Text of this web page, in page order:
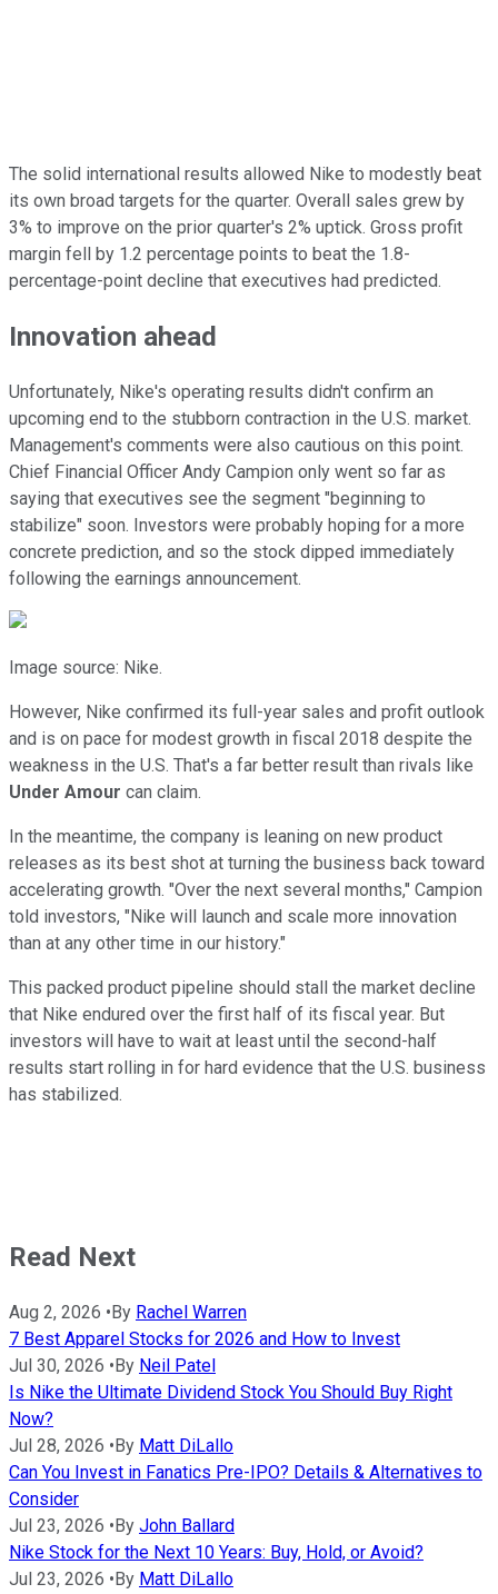
The solid international results allowed Nike to modestly beat
its own broad targets for the quarter. Overall sales grew by
3% to improve on the prior quarter's 2% uptick. Gross profit
margin fell by 1.2 percentage points to beat the 1.8-
percentage-point decline that executives had predicted.
Innovation ahead
Unfortunately, Nike's operating results didn't confirm an
upcoming end to the stubborn contraction in the U.S. market.
Management's comments were also cautious on this point.
Chief Financial Officer Andy Campion only went so far as
saying that executives see the segment "beginning to
stabilize" soon. Investors were probably hoping for a more
concrete prediction, and so the stock dipped immediately
following the earnings announcement.
Image source: Nike.
However, Nike confirmed its full-year sales and profit outlook
and is on pace for modest growth in fiscal 2018 despite the
weakness in the U.S. That's a far better result than rivals like
Under Amour can claim.
In the meantime, the company is leaning on new product
releases as its best shot at turning the business back toward
accelerating growth. "Over the next several months," Campion
told investors, "Nike will launch and scale more innovation
than at any other time in our history."
This packed product pipeline should stall the market decline
that Nike endured over the first half of its fiscal year. But
investors will have to wait at least until the second-half
results start rolling in for hard evidence that the U.S. business
has stabilized.
Read Next
Aug 2, 2026 • By Rachel Warren
7 Best Apparel Stocks for 2026 and How to Invest
Jul 30, 2026 • By Neil Patel
Is Nike the Ultimate Dividend Stock You Should Buy Right
Now?
Jul 28, 2026 • By Matt DiLallo
Can You Invest in Fanatics Pre-IPO? Details & Alternatives to
Consider
Jul 23, 2026 • By John Ballard
Nike Stock for the Next 10 Years: Buy, Hold, or Avoid?
Jul 23, 2026 • By Matt DiLallo